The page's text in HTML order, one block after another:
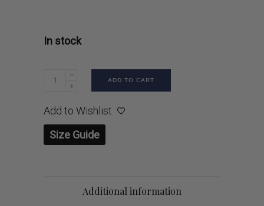
In stock
ADD TO CART
Add to Wishlist
Size Guide
Additional information